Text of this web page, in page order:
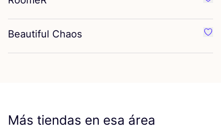
Beautiful Chaos
Más tiendas en esa área